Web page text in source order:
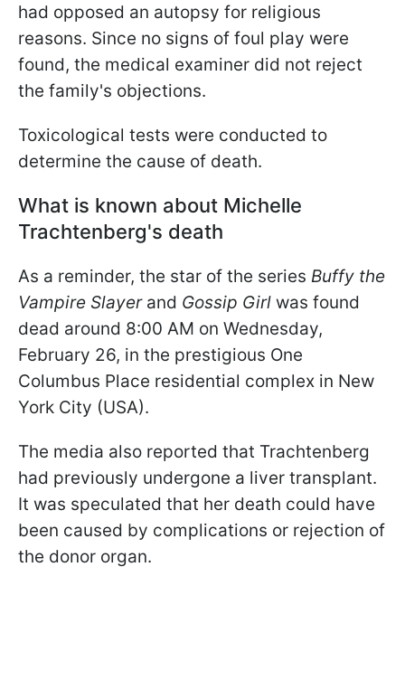
had opposed an autopsy for religious
reasons. Since no signs of foul play were
found, the medical examiner did not reject
the family's objections.
Toxicological tests were conducted to
determine the cause of death.
What is known about Michelle
Trachtenberg's death
As a reminder, the star of the series Buffy the
Vampire Slayerand Gossip Girl was found
dead around 8:00 AM on Wednesday,
February 26, in the prestigious One
Columbus Place residential complex in New
York City (USA).
The media also reported that Trachtenberg
had previously undergone a liver transplant.
It was speculated that her death could have
been caused by complications or rejection of
the donor organ.